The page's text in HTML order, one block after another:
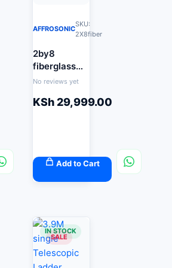
AFFROSONIC
SKU:
2X8fiber
2by8
fiberglass
extension
No reviews yet
KSh29,999.00
Add to Cart
SALE
IN STOCK